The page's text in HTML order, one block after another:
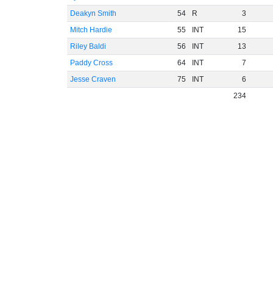
Deakyn Smith
54 R
3
Mitch Hardie
55 INT
15
Riley Baldi
56 INT
13
Paddy Cross
64 INT
7
Jesse Craven
75 INT
6
234